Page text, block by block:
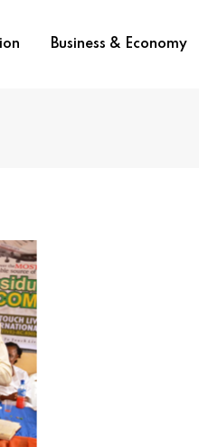
Business & Economy